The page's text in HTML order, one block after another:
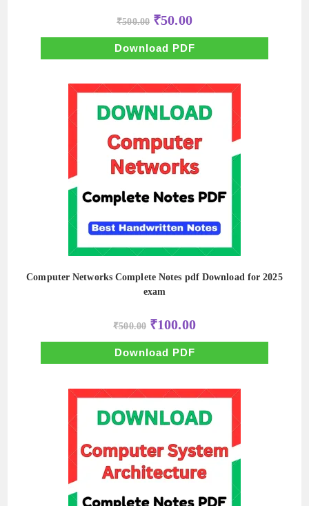
₹500.00 Original
price
was:
₹500.00.
₹50.00Current
price
is:
₹50.00.
Download PDF
Computer Networks Complete Notes pdf Download for 2025
exam
₹500.00 Original
price
was:
₹500.00.
₹100.00Current
price
is:
Download PDF